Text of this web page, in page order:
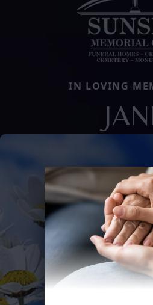
IN LOVING